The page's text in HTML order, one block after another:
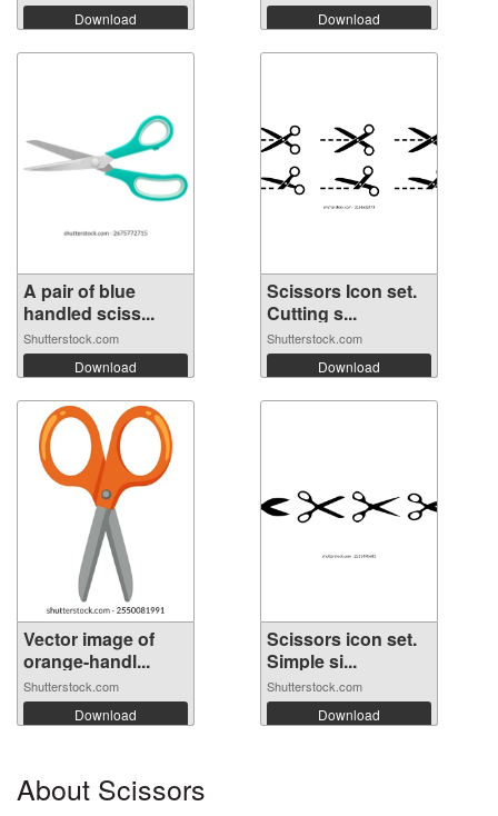
Download Download
A pair of blue
handled sciss...
Shutterstock.com
Download
Scissors Icon set.
Cutting s...
Shutterstock.com
Download
Vector image of
orange-handl...
Shutterstock.com
Download
Scissors icon set.
Simple si...
Shutterstock.com
Download
About Scissors